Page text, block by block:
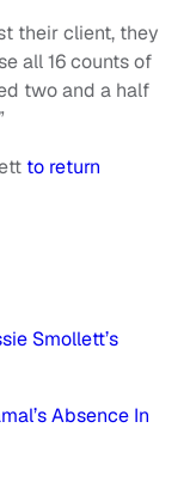
their client, they
all 16 counts of
two and a half
to return
Smollett’s
Absence In